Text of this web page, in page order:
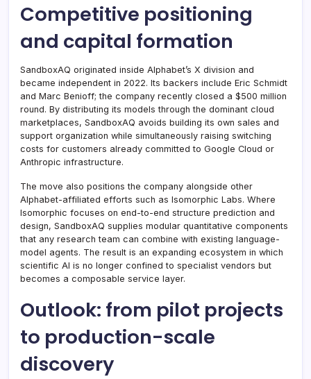
Competitive positioning
and capital formation
SandboxAQ originated inside Alphabet’s X division and
became independent in 2022. Its backers include Eric Schmidt
and Marc Benioff; the company recently closed a $500 million
round. By distributing its models through the dominant cloud
marketplaces, SandboxAQ avoids building its own sales and
support organization while simultaneously raising switching
costs for customers already committed to Google Cloud or
Anthropic infrastructure.
The move also positions the company alongside other
Alphabet-affiliated efforts such as Isomorphic Labs. Where
Isomorphic focuses on end-to-end structure prediction and
design, SandboxAQ supplies modular quantitative components
that any research team can combine with existing language-
model agents. The result is an expanding ecosystem in which
scientific AI is no longer confined to specialist vendors but
becomes a composable service layer.
Outlook: from pilot projects
to production-scale
discovery